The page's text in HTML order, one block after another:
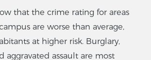
that the crime rating for areas
are worse than average,
at higher risk. Burglary,
aggravated assault are most